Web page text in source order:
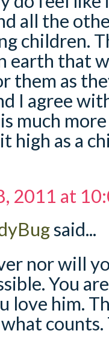
all the
children.
earth that
them as
I agree
much
high as a
2011 at
said...
nor will
You
love him.